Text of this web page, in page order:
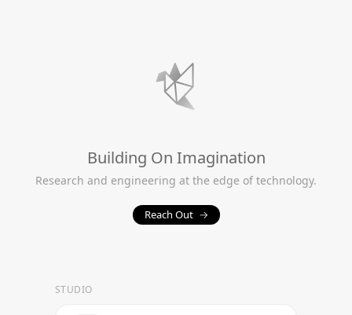
Building On Imagination
Research and engineering at the edge of technology.
Reach Out →
STUDIO